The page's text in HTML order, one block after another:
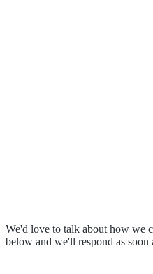
We'd love to talk about how we
below and we'll respond as soon